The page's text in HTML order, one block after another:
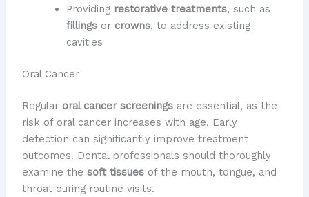
Providing restorative treatments, such as
fillingsor crowns, to address existing
cavities
Oral Cancer
Regular oral cancer screeningsare essential, as the
risk of oral cancer increases with age. Early
detection can significantly improve treatment
outcomes. Dental professionals should thoroughly
examine the soft tissuesof the mouth, tongue, and
throat during routine visits.